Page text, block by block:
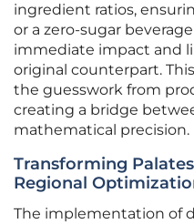
ingredient ratios,
or a zero-sugar
immediate impact and
original counterpart.
the guesswork from
creating a bridge
mathematical precision.
Transforming
Regional
The implementation of